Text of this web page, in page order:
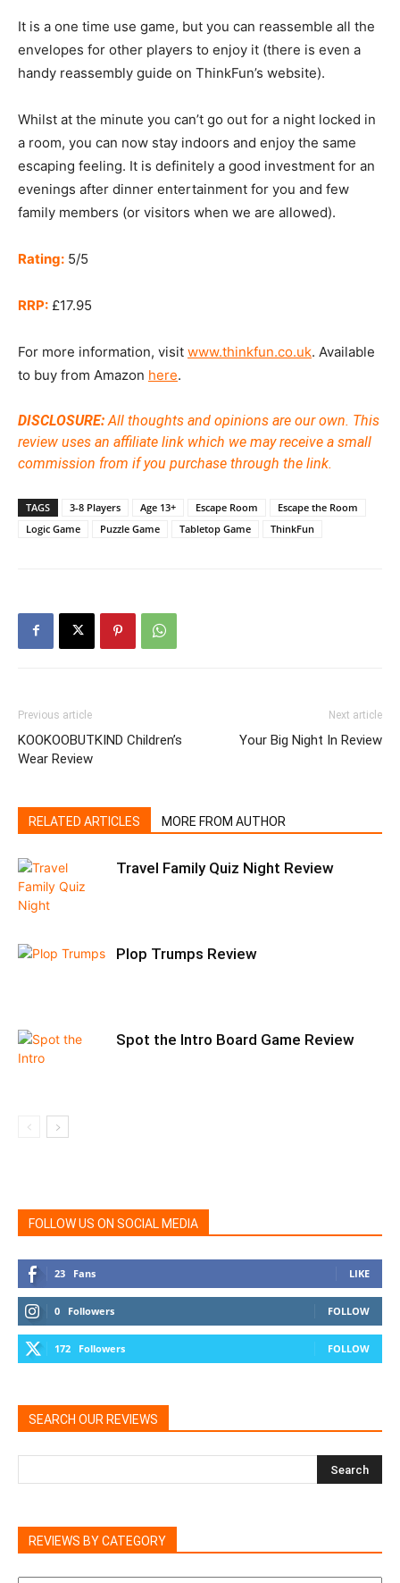
It is a one time use game, but you can reassemble all the
envelopes for other players to enjoy it (there is even a
handy reassembly guide on ThinkFun’s website).
Whilst at the minute you can’t go out for a night locked in
a room, you can now stay indoors and enjoy the same
escaping feeling. It is definitely a good investment for an
evenings after dinner entertainment for you and few
family members (or visitors when we are allowed).
Rating: 5/5
RRP: £17.95
For more information, visit www.thinkfun.co.uk. Available
to buy from Amazon here.
DISCLOSURE: All thoughts and opinions are our own. This
review uses an affiliate link which we may receive a small
commission from if you purchase through the link.
TAGS 3-8 Players Age 13+ Escape Room
Escape the Room
Logic Game
Puzzle Game Tabletop Game ThinkFun
Previous article
KOOKOOBUTKIND Children’s
Wear Review
Next article
Your Big Night In Review
RELATED ARTICLES MORE FROM AUTHOR
Travel Family Quiz Night Review
Plop Trumps Review
Spot the Intro Board Game Review
FOLLOW US ON SOCIAL MEDIA
23 Fans LIKE
0 Followers FOLLOW
172 Followers FOLLOW
SEARCH OUR REVIEWS
REVIEWS BY CATEGORY
REVIEWS